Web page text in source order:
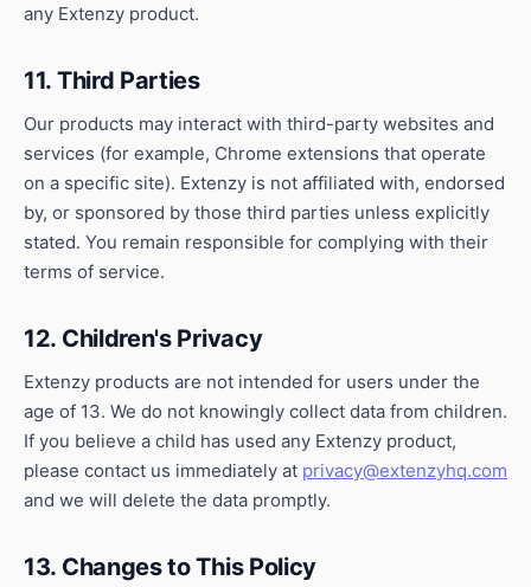
any Extenzy product.
11. Third Parties
Our products may interact with third-party websites and
services (for example, Chrome extensions that operate
on a specific site). Extenzy is not affiliated with, endorsed
by, or sponsored by those third parties unless explicitly
stated. You remain responsible for complying with their
terms of service.
12. Children's Privacy
Extenzy products are not intended for users under the
age of 13. We do not knowingly collect data from children.
If you believe a child has used any Extenzy product,
please contact us immediately at privacy@extenzyhq.com
and we will delete the data promptly.
13. Changes to This Policy